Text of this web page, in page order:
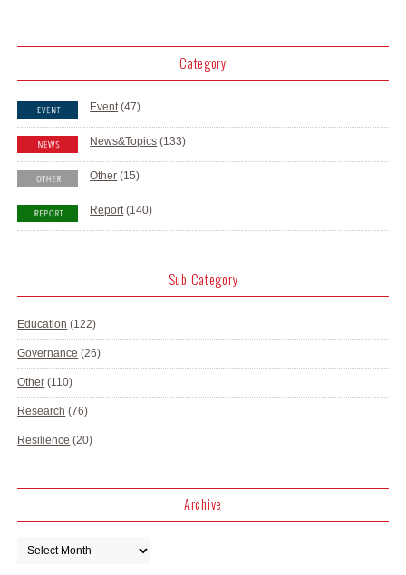
Category
Event(47)
News&Topics (133)
Other (15)
Report(140)
Sub Category
Education (122)
Governance (26)
Other (110)
Research (76)
Resilience (20)
Archive